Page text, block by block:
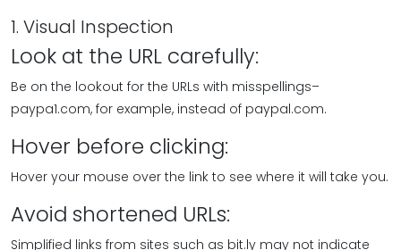
1. Visual Inspection
Look at the URL carefully:
Be on the lookout for the URLs with misspellings–
paypa1.com, for example, instead of paypal.com.
Hover before clicking:
Hover your mouse over the link to see where it will take you.
Avoid shortened URLs:
Simplified links from sites such as bit.ly may not indicate